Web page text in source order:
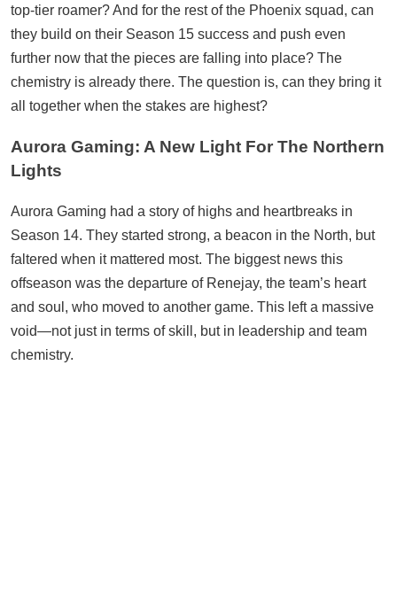
top-tier roamer? And for the rest of the Phoenix squad, can
they build on their Season 15 success and push even
further now that the pieces are falling into place? The
chemistry is already there. The question is, can they bring it
all together when the stakes are highest?
Aurora Gaming: A New Light For The Northern
Lights
Aurora Gaming had a story of highs and heartbreaks in
Season 14. They started strong, a beacon in the North, but
faltered when it mattered most. The biggest news this
offseason was the departure of Renejay, the team’s heart
and soul, who moved to another game. This left a massive
void—not just in terms of skill, but in leadership and team
chemistry.